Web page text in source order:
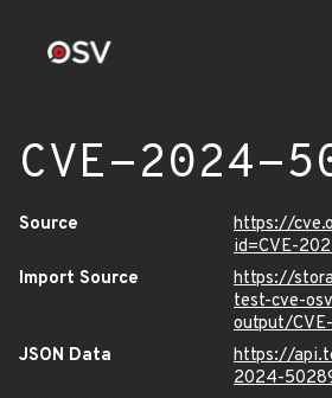
CVE-2024-
Source
https://
id=CVE-
Import Source
https://
test-cve-
output/
JSON Data
https://
2024-